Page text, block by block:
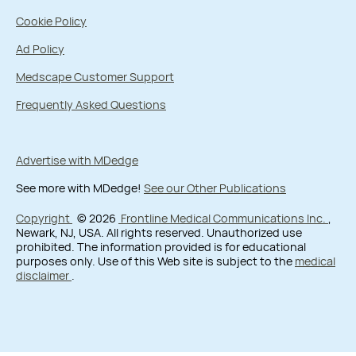
Cookie Policy
Ad Policy
Medscape Customer Support
Frequently Asked Questions
Advertise with MDedge
See more with MDedge! See our Other Publications
Copyright © 2026 Frontline Medical Communications Inc.
Newark, NJ, USA. All rights reserved. Unauthorized use
prohibited. The information provided is for educational
purposes only. Use of this Web site is subject to the medical
disclaimer